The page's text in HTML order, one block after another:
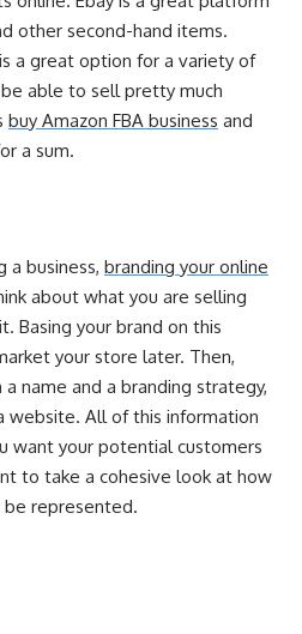
other second-hand items.
a great option for a variety of
able to sell pretty much
buy Amazon FBA business and
a sum.
a business, branding your online
about what you are selling
Basing your brand on this
your store later. Then,
name and a branding strategy,
website. All of this information
want your potential customers
to take a cohesive look at how
be represented.